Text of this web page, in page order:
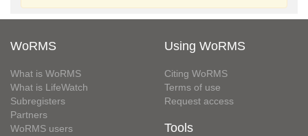
WoRMS
What is WoRMS
What is LifeWatch
Subregisters
Partners
WoRMS users
Using WoRMS
Citing WoRMS
Terms of use
Request access
Tools